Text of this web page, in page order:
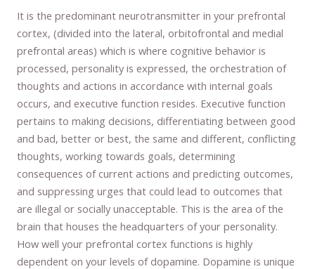
It is the predominant neurotransmitter in your prefrontal
cortex, (divided into the lateral, orbitofrontal and medial
prefrontal areas) which is where cognitive behavior is
processed, personality is expressed, the orchestration of
thoughts and actions in accordance with internal goals
occurs, and executive function resides. Executive function
pertains to making decisions, differentiating between good
and bad, better or best, the same and different, conflicting
thoughts, working towards goals, determining
consequences of current actions and predicting outcomes,
and suppressing urges that could lead to outcomes that
are illegal or socially unacceptable. This is the area of the
brain that houses the headquarters of your personality.
How well your prefrontal cortex functions is highly
dependent on your levels of dopamine. Dopamine is unique